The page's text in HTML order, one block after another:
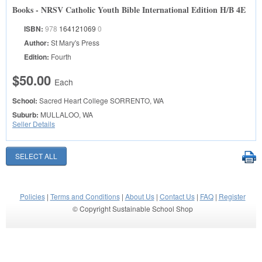
Books - NRSV Catholic Youth Bible International Edition H/B 4E
ISBN: 978 164121069 0
Author: St Mary's Press
Edition: Fourth
$50.00 Each
School: Sacred Heart College SORRENTO, WA
Suburb: MULLALOO, WA
Seller Details
Policies| Terms and Conditions| About Us| Contact Us| FAQ| Register
© Copyright Sustainable School Shop